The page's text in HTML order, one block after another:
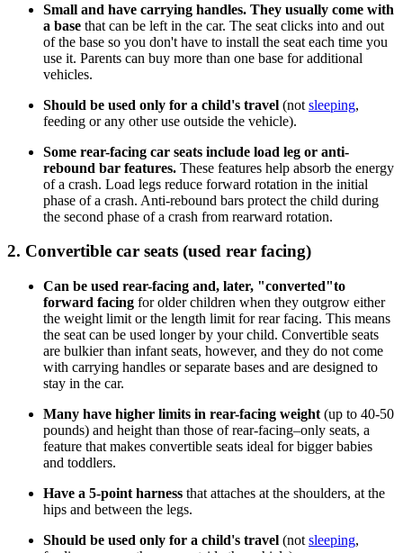
Small and have carrying handles. They usually come with
a base that can be left in the car. The seat clicks into and out
of the base so you don't have to install the seat each time you
use it. Parents can buy more than one base for additional
vehicles.
Should be used only for a child's travel (not sleeping,
feeding or any other use outside the vehicle).
Some rear-facing car seats include load leg or anti-
rebound bar features. These features help absorb the energy
of a crash. Load legs reduce forward rotation in the initial
phase of a crash. Anti-rebound bars protect the child during
the second phase of a crash from rearward rotation.
2. Convertible car seats (used rear facing)
Can be used rear-facing and, later, "converted"to
forward facing for older children when they outgrow either
the weight limit or the length limit for rear facing. This means
the seat can be used longer by your child. Convertible seats
are bulkier than infant seats, however, and they do not come
with carrying handles or separate bases and are designed to
stay in the car.
Many have higher limits in rear-facing weight (up to 40-50
pounds) and height than those of rear-facing–only seats, a
feature that makes convertible seats ideal for bigger babies
and toddlers.
Have a 5-point harness that attaches at the shoulders, at the
hips and between the legs.
Should be used only for a child's travel (not sleeping,